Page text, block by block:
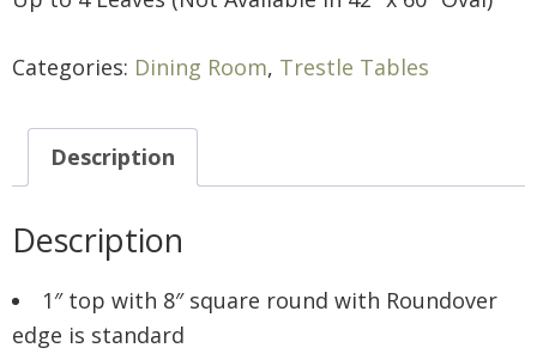
Categories: Dining Room, Trestle Tables
Description
Description
1″ top with 8″ square round with Roundover
edge is standard